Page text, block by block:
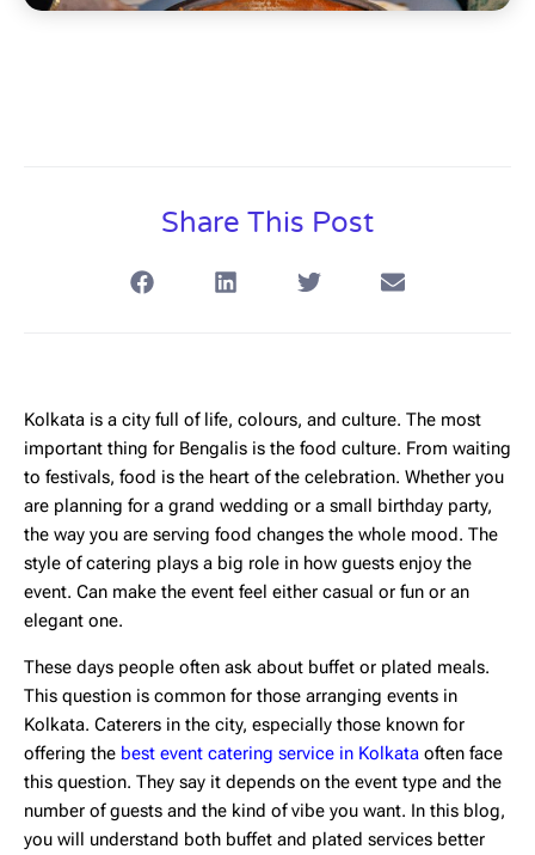
Share This Post
Kolkata is a city full of life, colours, and culture. The most
important thing for Bengalis is the food culture. From waiting
to festivals, food is the heart of the celebration. Whether you
are planning for a grand wedding or a small birthday party,
the way you are serving food changes the whole mood. The
style of catering plays a big role in how guests enjoy the
event. Can make the event feel either casual or fun or an
elegant one.
These days people often ask about buffet or plated meals.
This question is common for those arranging events in
Kolkata. Caterers in the city, especially those known for
offering the best event catering service in Kolkata often face
this question. They say it depends on the event type and the
number of guests and the kind of vibe you want. In this blog,
you will understand both buffet and plated services better